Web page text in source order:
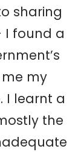
sharing
I found a
me my
I learnt a
the